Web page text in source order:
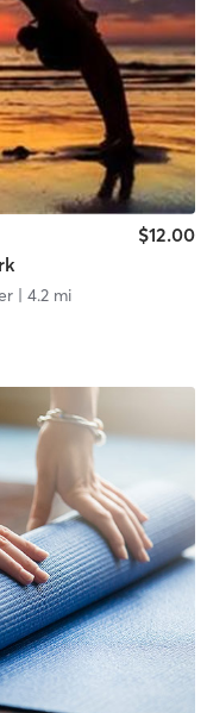
$12.00
| 4.2 mi